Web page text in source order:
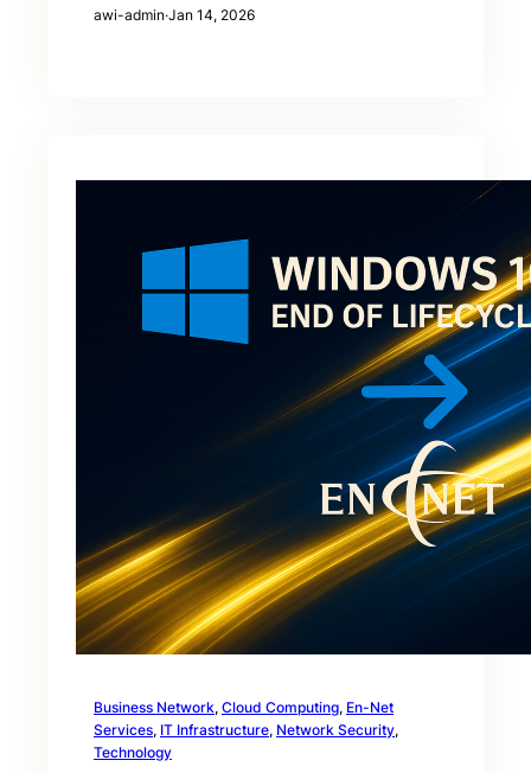
awi-admin·Jan 14, 2026
Business Network, Cloud Computing, En-Net
Services, IT Infrastructure, Network Security
Technology